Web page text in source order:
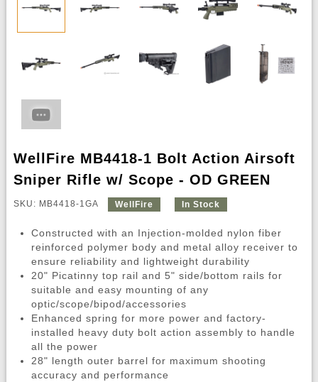
WellFire MB4418-1 Bolt Action Airsoft
Sniper Rifle w/ Scope - OD GREEN
SKU: MB4418-1GA WellFire In Stock
Constructed with an Injection-molded nylon fiber
reinforced polymer body and metal alloy receiver to
ensure reliability and lightweight durability
20" Picatinny top rail and 5" side/bottom rails for
suitable and easy mounting of any
optic/scope/bipod/accessories
Enhanced spring for more power and factory-
installed heavy duty bolt action assembly to handle
all the power
28" length outer barrel for maximum shooting
accuracy and performance